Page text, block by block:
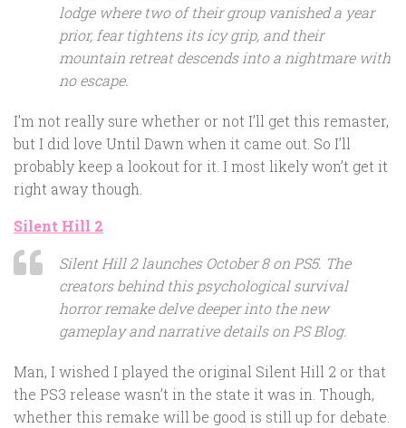
lodge where two of their group vanished a year
prior, fear tightens its icy grip, and their
mountain retreat descends into a nightmare with
no escape.
I’m not really sure whether or not I’ll get this remaster,
but I did love Until Dawn when it came out. So I’ll
probably keep a lookout for it. I most likely won’t get it
right away though.
Silent Hill 2
Silent Hill 2 launches October 8 on PS5. The
creators behind this psychological survival
horror remake delve deeper into the new
gameplay and narrative details on PS Blog.
Man, I wished I played the original Silent Hill 2 or that
the PS3 release wasn’t in the state it was in. Though,
whether this remake will be good is still up for debate.